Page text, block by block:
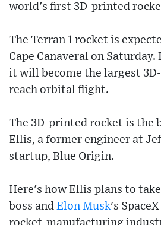
world's first 3D-printed
The Terran 1 rocket is
Cape Canaveral on
it will become the largest
reach orbital flight.
The 3D-printed rocket is the
Ellis, a former engineer at
startup, Blue Origin.
Here's how Ellis plans to
boss and Elon Musk's